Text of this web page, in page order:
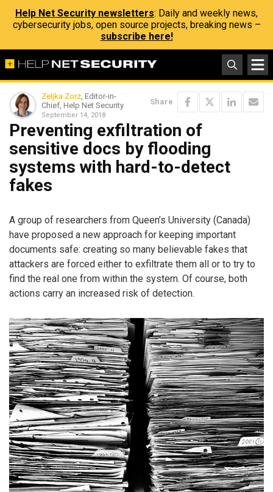
Help Net Security newsletters: Daily and weekly news,
cybersecurity jobs, open source projects, breaking news –
subscribe here!
Zeljka Zorz, Editor-in-
Chief, Help Net Security
September 14, 2018
Share
Preventing exfiltration of
sensitive docs by flooding
systems with hard-to-detect
fakes
A group of researchers from Queen’s University (Canada)
have proposed a new approach for keeping important
documents safe: creating so many believable fakes that
attackers are forced either to exfiltrate them all or to try to
find the real one from within the system. Of course, both
actions carry an increased risk of detection.